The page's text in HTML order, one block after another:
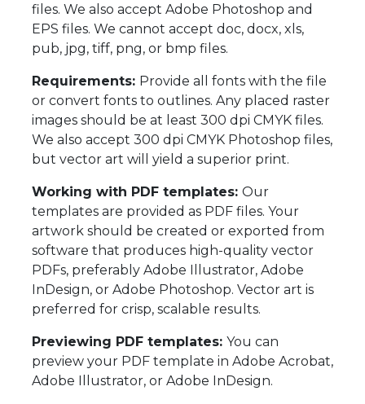
files. We also accept Adobe Photoshop and
EPS files. We cannot accept doc, docx, xls,
pub, jpg, tiff, png, or bmp files.
Requirements: Provide all fonts with the file
or convert fonts to outlines. Any placed raster
images should be at least 300 dpi CMYK files.
We also accept 300 dpi CMYK Photoshop files,
but vector art will yield a superior print.
Working with PDF templates: Our
templates are provided as PDF files. Your
artwork should be created or exported from
software that produces high-quality vector
PDFs, preferably Adobe Illustrator, Adobe
InDesign, or Adobe Photoshop. Vector art is
preferred for crisp, scalable results.
Previewing PDF templates: You can
preview your PDF template in Adobe Acrobat,
Adobe Illustrator, or Adobe InDesign.